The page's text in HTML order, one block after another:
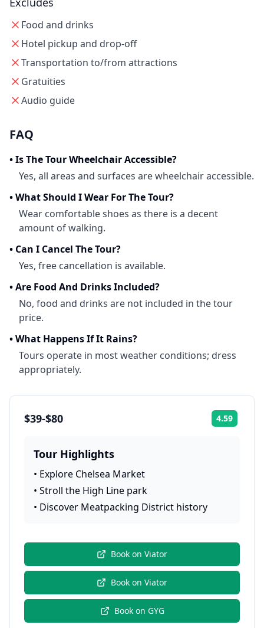
Food and drinks
Hotel pickup and drop-off
Transportation to/from attractions
Gratuities
Audio guide
FAQ
•Is The Tour Wheelchair Accessible?
Yes, all areas and surfaces are wheelchair accessible.
•What Should I Wear For The Tour?
Wear comfortable shoes as there is a decent
amount of walking.
• Can I Cancel The Tour?
Yes, free cancellation is available.
•Are Food And Drinks Included?
No, food and drinks are not included in the tour
price.
•What Happens If It Rains?
Tours operate in most weather conditions; dress
appropriately.
$39-$80 4.59
Tour Highlights
• Explore Chelsea Market
• Stroll the High Line park
• Discover Meatpacking District history
Book on Viator
Book on Viator
Book on GYG